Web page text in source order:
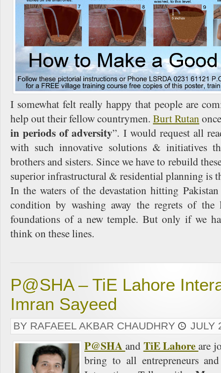
I somewhat felt really happy that people are
help out their fellow countrymen. Burt Rutan
in periods of adversity”. I would request all
with such innovative solutions & initiatives
brothers and sisters. Since we have to rebuild
superior infrastructural & residential planning is
In the waters of the devastation hitting
condition by washing away the regrets of
foundations of a new temple. But only if we
think on these lines.
P@SHA – TiE Lahore
Imran Sayeed
BY RAFAEEL AKBAR CHAUDHRY JULY
P@SHA and TiE Lahoreare
bring to all entrepreneurs